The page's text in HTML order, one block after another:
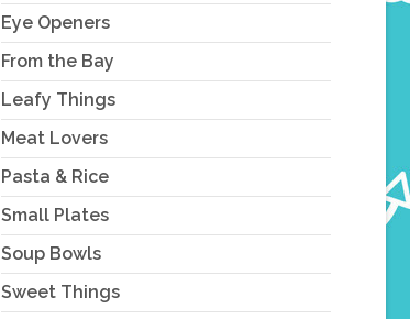
Eye Openers
From the Bay
Leafy Things
Meat Lovers
Pasta & Rice
Small Plates
Soup Bowls
Sweet Things